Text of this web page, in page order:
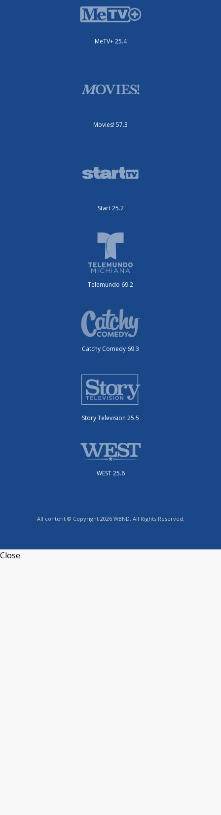
MeTV+ 25.4
Movies! 57.3
Start 25.2
Telemundo 69.2
Catchy Comedy 69.3
Story Television 25.5
WEST 25.6
All content © Copyright 2026 WBND. All Rights Reserved.
Close